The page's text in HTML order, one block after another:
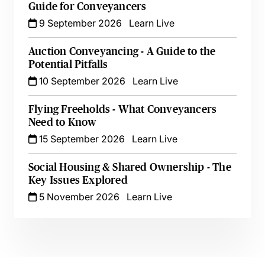
Guide for Conveyancers
9 September 2026
Learn Live
Auction Conveyancing - A Guide to the
Potential Pitfalls
10 September 2026
Learn Live
Flying Freeholds - What Conveyancers
Need to Know
15 September 2026
Learn Live
Social Housing & Shared Ownership - The
Key Issues Explored
5 November 2026
Learn Live